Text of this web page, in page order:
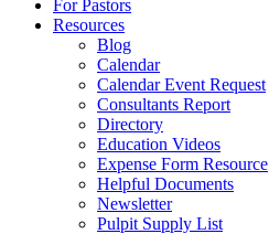
For Pastors
Resources
Blog
Calendar
Calendar Event Request
Consultants Report
Directory
Education Videos
Expense Form Resource
Helpful Documents
Newsletter
Pulpit Supply List